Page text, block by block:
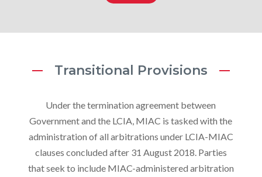
Transitional Provisions
Under the termination agreement between
Government and the LCIA, MIAC is tasked with the
administration of all arbitrations under LCIA-MIAC
clauses concluded after 31 August 2018. Parties
that seek to include MIAC-administered arbitration